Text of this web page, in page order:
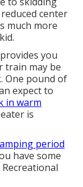
center
much more
you
train may be
One pound of
expect to
in warm
is
period
have some